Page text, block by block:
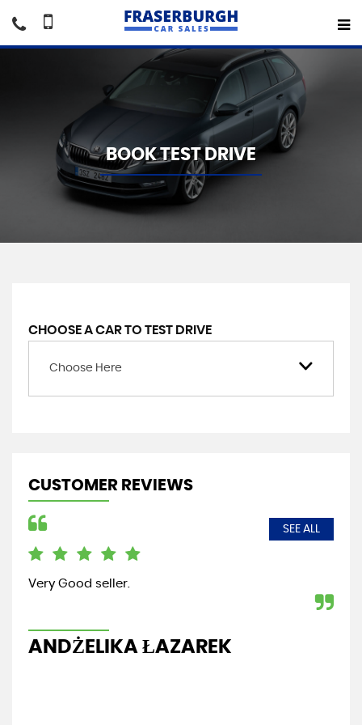
BOOK TEST DRIVE
CHOOSE A CAR TO TEST DRIVE
Choose Here
CUSTOMER REVIEWS
SEE ALL
Very Good seller.
ANDŻELIKA ŁAZAREK